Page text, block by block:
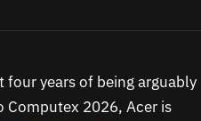
four years of being arguably
2026, Acer is